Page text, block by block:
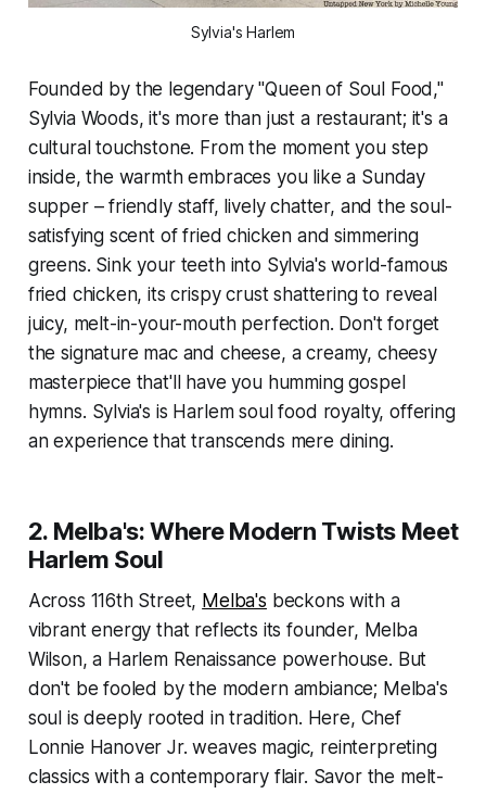
Sylvia's Harlem
Founded by the legendary "Queen of Soul Food,"
Sylvia Woods, it's more than just a restaurant; it's a
cultural touchstone. From the moment you step
inside, the warmth embraces you like a Sunday
supper – friendly staff, lively chatter, and the soul-
satisfying scent of fried chicken and simmering
greens. Sink your teeth into Sylvia's world-famous
fried chicken, its crispy crust shattering to reveal
juicy, melt-in-your-mouth perfection. Don't forget
the signature mac and cheese, a creamy, cheesy
masterpiece that'll have you humming gospel
hymns. Sylvia's is Harlem soul food royalty, offering
an experience that transcends mere dining.
2. Melba's: Where Modern Twists Meet
Harlem Soul
Across 116th Street, Melba's beckons with a
vibrant energy that reflects its founder, Melba
Wilson, a Harlem Renaissance powerhouse. But
don't be fooled by the modern ambiance; Melba's
soul is deeply rooted in tradition. Here, Chef
Lonnie Hanover Jr. weaves magic, reinterpreting
classics with a contemporary flair. Savor the melt-